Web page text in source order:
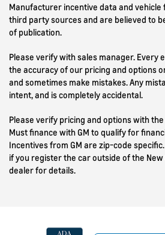
Manufacturer incentive data and
third party sources and are believed to
of publication.
Please verify with sales manager. Every
the accuracy of our pricing and options
and sometimes make mistakes. Any
intent, and is completely accidental.
Please verify pricing and options with
Must finance with GM to qualify for
Incentives from GM are zip-code
if you register the car outside of the New
dealer for details.